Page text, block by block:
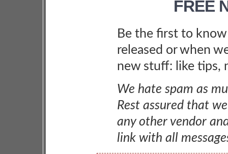
FREE
Be the first to
released or when
new stuff: like tips,
We hate spam as
Rest assured that
any other vendor
link with all